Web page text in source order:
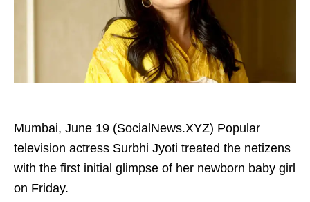
Mumbai, June 19 (SocialNews.XYZ) Popular
television actress Surbhi Jyoti treated the netizens
with the first initial glimpse of her newborn baby girl
on Friday.